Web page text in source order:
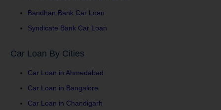
Bandhan Bank Car Loan
Syndicate Bank Car Loan
Car Loan By Cities
Car Loan in Ahmedabad
Car Loan in Bangalore
Car Loan in Chandigarh